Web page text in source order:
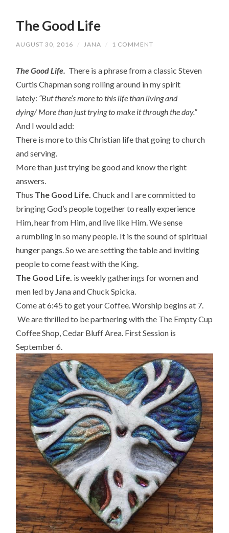
The Good Life
AUGUST 30, 2016 / JANA / 1 COMMENT
The Good Life. There is a phrase froma classic Steven
Curtis Chapman song rolling around in my spirit
lately: “But there’s more to this life than living and
dying/More than just trying to make it through the day.”
And I would add:
There is more to this Christian life that going to church
and serving.
More than just trying be good and know the right
answers.
Thus The Good Life. Chuck and I are committed to
bringing God’s people together to really experience
Him, hear from Him, and live like Him. We sense
a rumbling in so many people. It is the sound of spiritual
hunger pangs. So we are setting the table and inviting
people to come feast with the King.
The Good Life. is weekly gatherings for women and
men led by Jana and Chuck Spicka.
Come at 6:45 to get your Coffee. Worship begins at 7.
We are thrilled to be partnering with the The Empty Cup
Coffee Shop, Cedar Bluff Area. First Session is
September 6.